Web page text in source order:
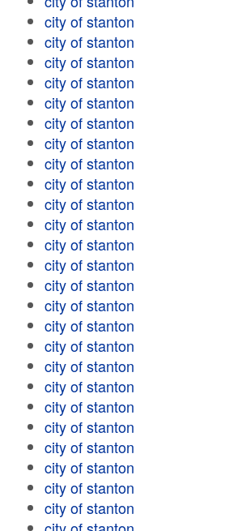
city of stanton
city of stanton
city of stanton
city of stanton
city of stanton
city of stanton
city of stanton
city of stanton
city of stanton
city of stanton
city of stanton
city of stanton
city of stanton
city of stanton
city of stanton
city of stanton
city of stanton
city of stanton
city of stanton
city of stanton
city of stanton
city of stanton
city of stanton
city of stanton
city of stanton